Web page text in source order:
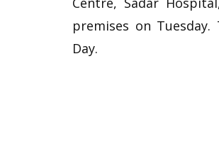
premises on
Day.